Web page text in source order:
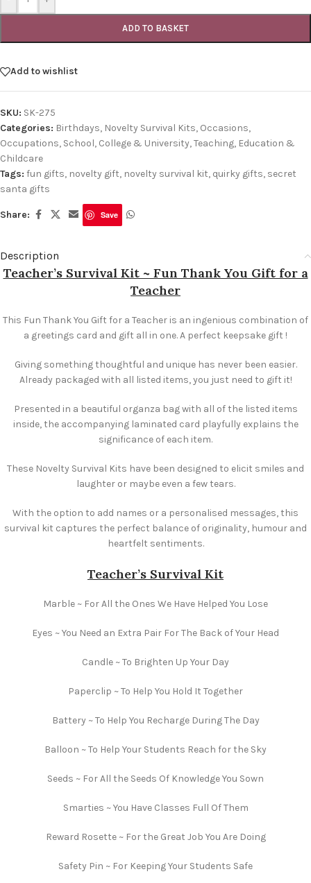
ADD TO BASKET
Add to wishlist
SKU: SK-275
Categories: Birthdays, Novelty Survival Kits, Occasions,
Occupations, School, College & University,Teaching, Education &
Childcare
Tags: fun gifts, novelty gift, novelty survival kit, quirky gifts, secret
santa gifts
Share: Save
Description
Teacher’s Survival Kit ~ Fun Thank You Gift for a
Teacher
This Fun Thank You Gift for a Teacher is an ingenious combination of
a greetings card and gift all in one. A perfect keepsake gift !
Giving something thoughtful and unique has never been easier.
Already packaged with all listed items, you just need to gift it!
Presented in a beautiful organza bag with all of the listed items
inside, the accompanying laminated card playfully explains the
significance of each item.
These Novelty Survival Kits have been designed to elicit smiles and
laughter or maybe even a few tears.
With the option to add names or a personalised messages, this
survival kit captures the perfect balance of originality, humour and
heartfelt sentiments.
Teacher’s Survival Kit
Marble ~ For All the Ones We Have Helped You Lose
Eyes ~ You Need an Extra Pair For The Back of Your Head
Candle ~ To Brighten Up Your Day
Paperclip ~ To Help You Hold It Together
Battery ~ To Help You Recharge During The Day
Balloon ~ To Help Your Students Reach for the Sky
Seeds ~ For All the Seeds Of Knowledge You Sown
Smarties ~ You Have Classes Full Of Them
Reward Rosette ~ For the Great Job You Are Doing
Safety Pin ~ For Keeping Your Students Safe